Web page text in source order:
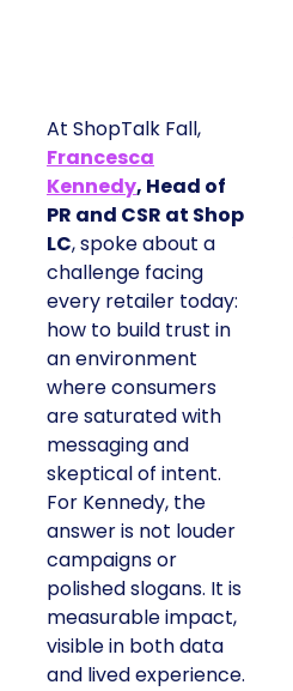
At ShopTalk Fall,
Francesca
Kennedy, Head of
PR and CSR at Shop
LC, spoke about a
challenge facing
every retailer today:
how to build trust in
an environment
where consumers
are saturated with
messaging and
skeptical of intent.
For Kennedy, the
answer is not louder
campaigns or
polished slogans. It is
measurable impact,
visible in both data
and lived experience.